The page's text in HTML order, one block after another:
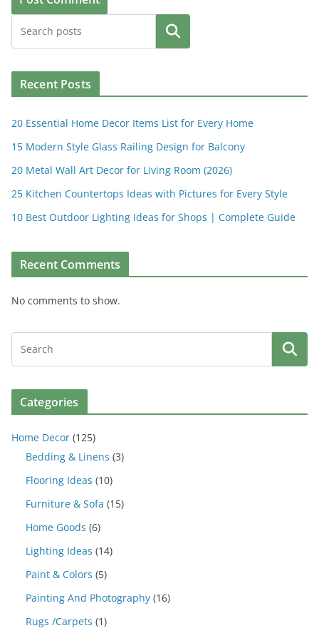
Search
Recent Posts
20 Essential Home Decor Items List for Every Home
15 Modern Style Glass Railing Design for Balcony
20 Metal Wall Art Decor for Living Room (2026)
25 Kitchen Countertops Ideas with Pictures for Every Style
10 Best Outdoor Lighting Ideas for Shops | Complete Guide
Recent Comments
No comments to show.
Categories
Home Decor (125)
Bedding & Linens (3)
Flooring Ideas (10)
Furniture & Sofa (15)
Home Goods (6)
Lighting Ideas (14)
Paint & Colors (5)
Painting And Photography (16)
Rugs /Carpets (1)